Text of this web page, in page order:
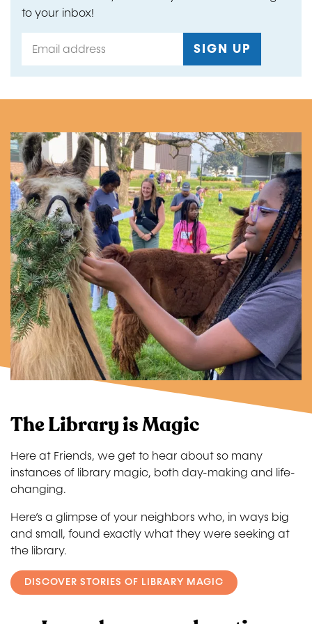
to your inbox!
The Library is Magic
Here at Friends, we get to hear about so many
instances of library magic, both day-making and life-
changing.
Here’s a glimpse of your neighbors who, in ways big
and small, found exactly what they were seeking at
the library.
DISCOVER STORIES OF LIBRARY MAGIC